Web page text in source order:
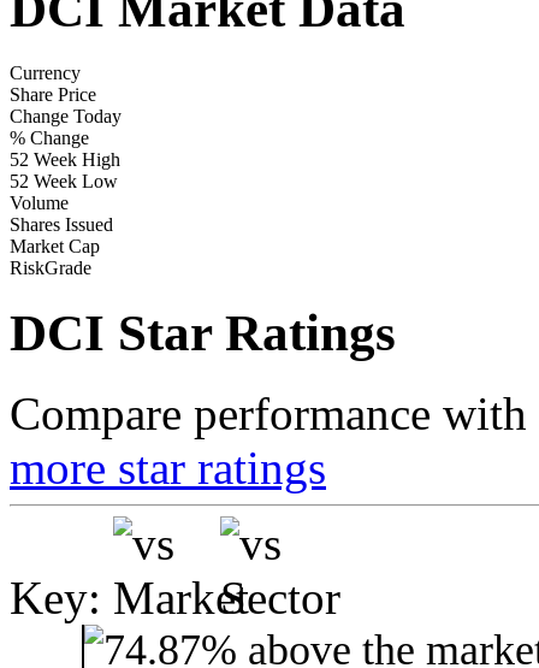
Currency
Share Price
Change Today
% Change
52 Week High
52 Week Low
Volume
Shares Issued
Market Cap
RiskGrade
DCI Star Ratings
Compare performance
more star ratings
Key: